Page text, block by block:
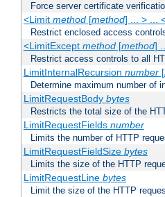
Force server certificate
<Limit method[method] ... > ...
Restrict enclosed access
<LimitExcept method[method]
Restrict access controls to all
LimitInternalRecursion number[
Determine maximum number of
LimitRequestBody bytes
Restricts the total size of the
LimitRequestFields number
Limits the number of HTTP
LimitRequestFieldSize bytes
Limits the size of the HTTP
LimitRequestLine bytes
Limit the size of the HTTP